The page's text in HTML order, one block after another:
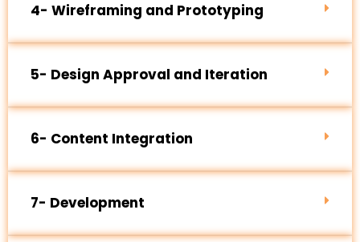
4- Wireframing and Prototyping
5- Design Approval and Iteration
6- Content Integration
7- Development